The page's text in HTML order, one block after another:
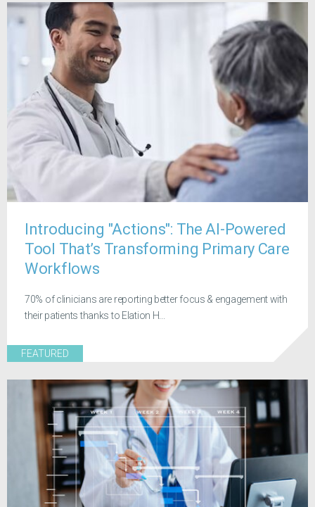
Introducing "Actions": The AI-Powered
Tool That’s Transforming Primary Care
Workflows
70% of clinicians are reporting better focus & engagement with
their patients thanks to Elation H...
FEATURED